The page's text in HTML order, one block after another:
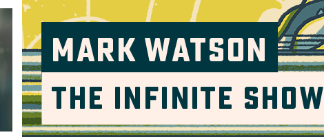
Mark Watson
The Infinite Show